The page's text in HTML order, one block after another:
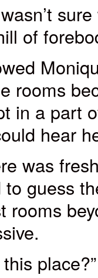
of
rooms
in a part
hear
was
to guess
rooms